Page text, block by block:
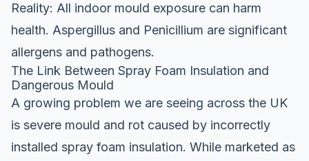
Reality: All indoor mould exposure can harm
health. Aspergillus and Penicillium are significant
allergens and pathogens.
The Link Between Spray Foam Insulation and
Dangerous Mould
A growing problem we are seeing across the UK
is severe mould and rot caused by incorrectly
installed spray foam insulation. While marketed as